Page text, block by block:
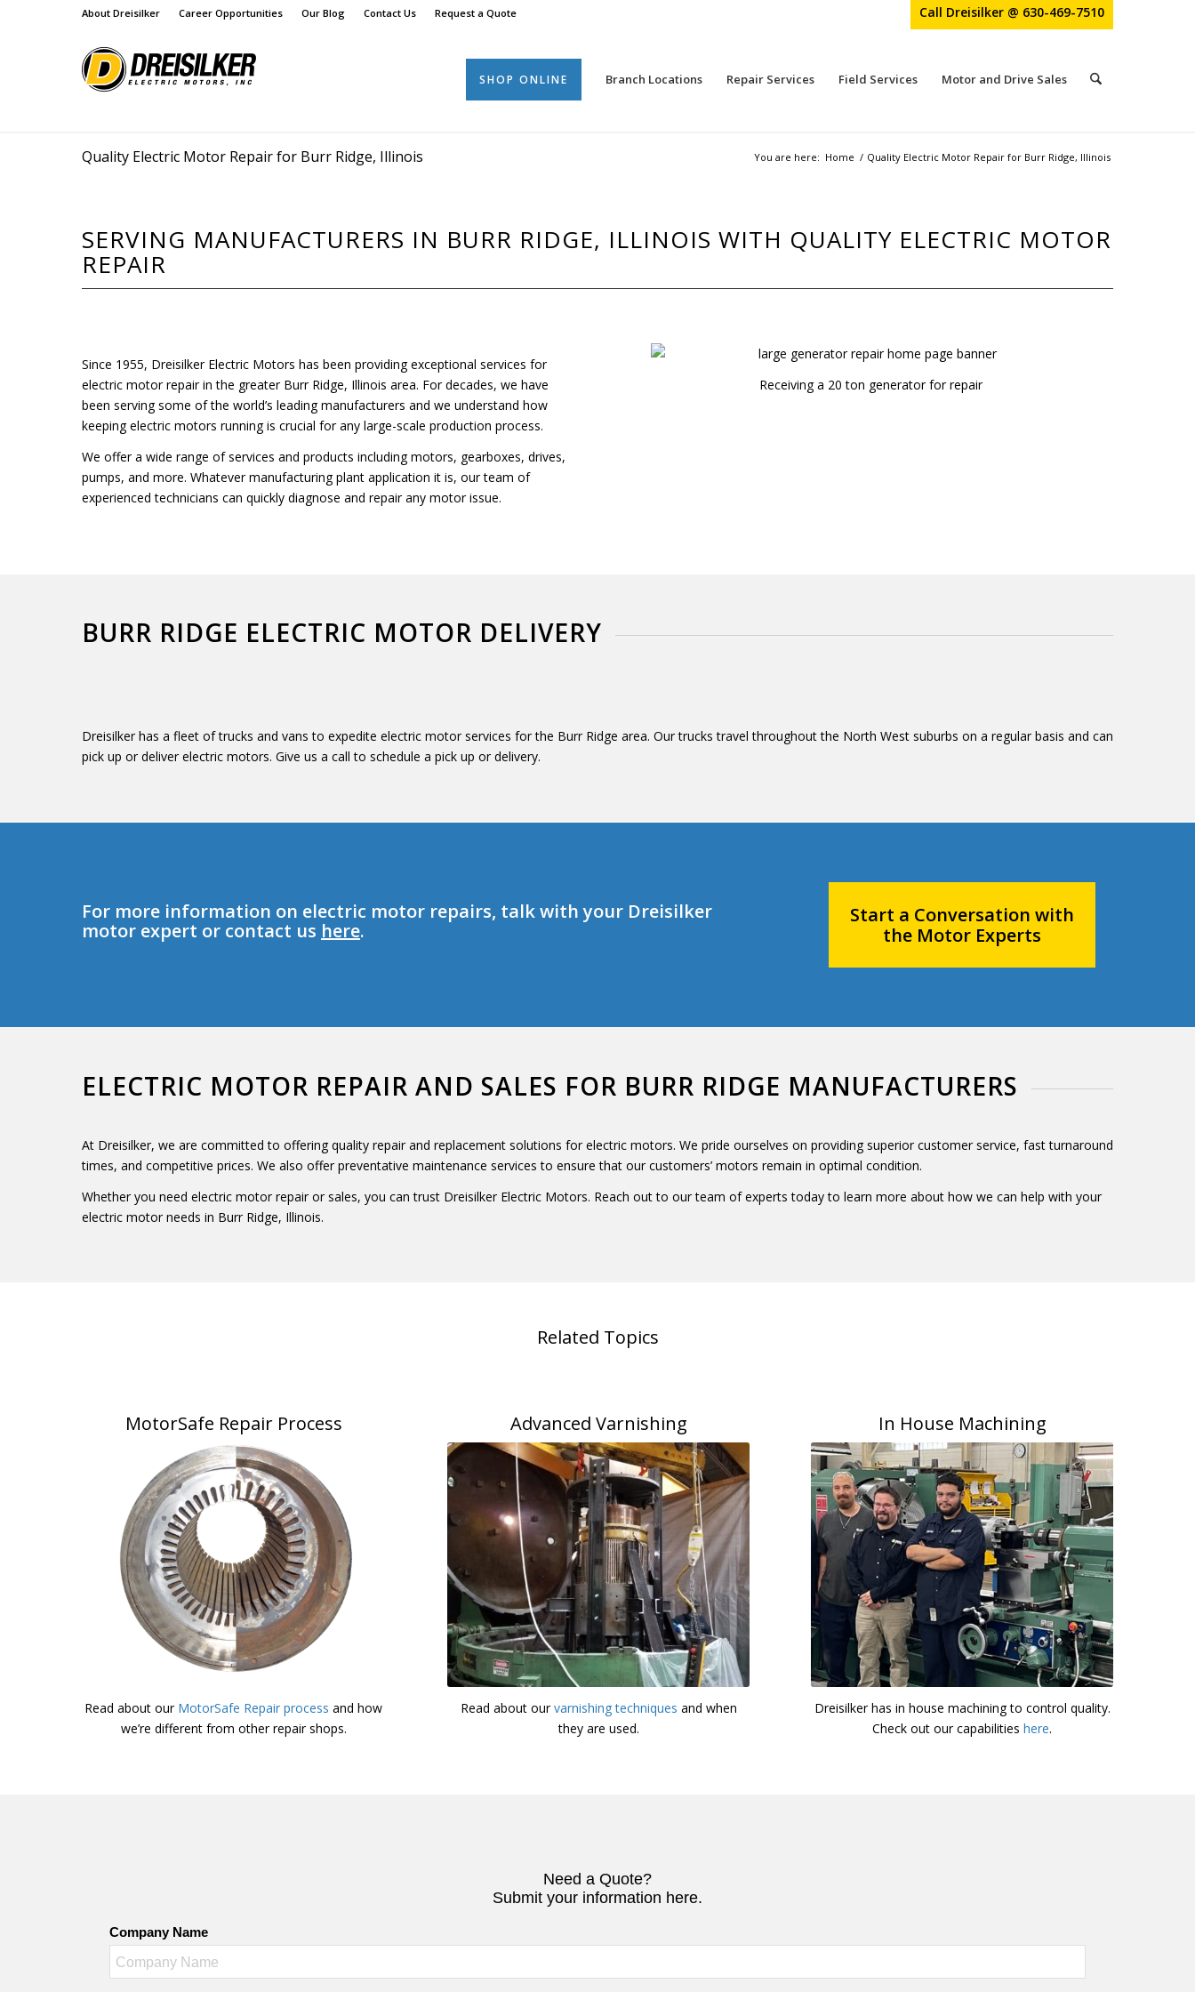
About Dreisilker Career Opportunities Our Blog Contact Us Request a Quote Call Dreisilker @ 630-469-7510
SHOP ONLINE Branch Locations Repair Services Field Services Motor and Drive Sales
Quality Electric Motor Repair for Burr Ridge, Illinois You are here: Home / Quality Electric Motor Repair for Burr Ridge, Illinois
SERVING MANUFACTURERS IN BURR RIDGE, ILLINOIS WITH QUALITY ELECTRIC MOTOR
REPAIR
Since 1955, Dreisilker Electric Motors has been providing exceptional services for
electric motor repair in the greater Burr Ridge, Illinois area. For decades, we have
been serving some of the world’s leading manufacturers and we understand how
keeping electric motors running is crucial for any large-scale production process.
We offer a wide range of services and products including motors, gearboxes, drives,
pumps, and more. Whatever manufacturing plant application it is, our team of
experienced technicians can quickly diagnose and repair any motor issue.
Receiving a 20 ton generator for repair
BURR RIDGE ELECTRIC MOTOR DELIVERY
Dreisilker has a fleet of trucks and vans to expedite electric motor services for the Burr Ridge area. Our trucks travel throughout the North West suburbs on a regular basis and can
pick up or deliver electric motors. Give us a call to schedule a pick up or delivery.
For more information on electric motor repairs, talk with your Dreisilker
motor expert or contact us here.
Start a Conversation with
the Motor Experts
ELECTRIC MOTOR REPAIR AND SALES FOR BURR RIDGE MANUFACTURERS
At Dreisilker, we are committed to offering quality repair and replacement solutions for electric motors. We pride ourselves on providing superior customer service, fast turnaround
times, and competitive prices. We also offer preventative maintenance services to ensure that our customers’ motors remain in optimal condition.
Whether you need electric motor repair or sales, you can trust Dreisilker Electric Motors. Reach out to our team of experts today to learn more about how we can help with your
electric motor needs in Burr Ridge, Illinois.
Related Topics
MotorSafe Repair Process
Read about our MotorSafe Repair process and how
we’re different from other repair shops.
Advanced Varnishing
Read about ourvarnishing techniques and when
they are used.
In House Machining
Dreisilker has in house machining to control quality.
Check out our capabilities here.
Need a Quote?
Submit your information here.
Company Name